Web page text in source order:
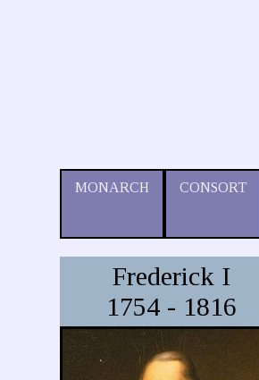
MONARCH CONSORT
Frederick I
1754 - 1816